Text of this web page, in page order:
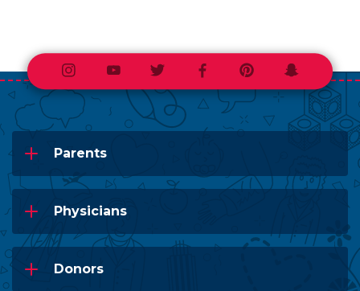
InstagramYoutubeTwitterFacebookPinterestSnapchat
Parents
Physicians
Donors